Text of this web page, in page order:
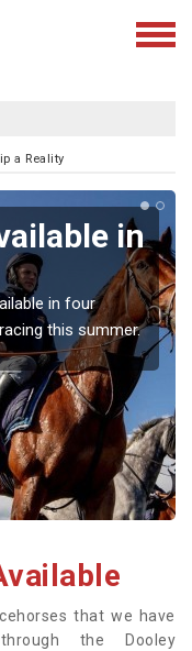
a Reality
in
in four
this summer.
that we have
the Dooley